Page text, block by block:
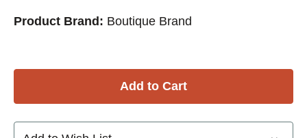
Product Brand: Boutique Brand